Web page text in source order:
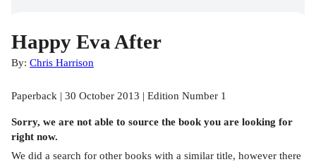
Happy Eva After
By: Chris Harrison
Paperback | 30 October 2013 | Edition Number 1
Sorry, we are not able to source the bookyou are looking for
right now.
We did a search for other books with a similar title, however there